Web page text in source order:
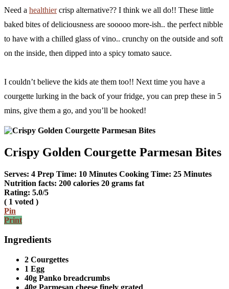
Need a healthiercrisp alternative?? I think we all do!! These little
baked bites of deliciousness are sooooo more-ish.. the perfect nibble
to have with a chilled glass of vino.. crunchy on the outside and soft
on the inside, then dipped into a spicy tomato sauce.
I couldn’t believe the kids ate them too!! Next time you have a
courgette lurking in the back of your fridge, you can prep these in 5
mins, give them a go, and you’ll be hooked!
Crispy Golden Courgette Parmesan Bites
Serves: 4 Prep Time: 10 Minutes Cooking Time: 25 Minutes
Nutrition facts: 200 calories 20 grams fat
Rating: 5.0/5
( 1 voted )
Pin
Print
Ingredients
2 Courgettes
1 Egg
40g Panko breadcrumbs